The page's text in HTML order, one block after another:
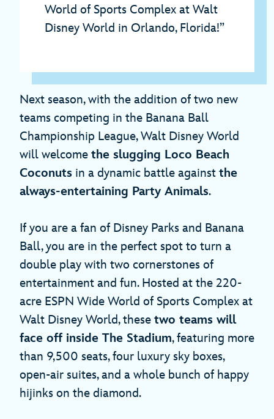
World of Sports Complex at Walt
Disney World in Orlando, Florida!”
Next season, with the addition of two new
teams competing in the Banana Ball
Championship League, Walt Disney World
will welcome the slugging Loco Beach
Coconuts in a dynamic battle against the
always-entertaining Party Animals.
If you are a fan of Disney Parks and Banana
Ball, you are in the perfect spot to turn a
double play with two cornerstones of
entertainment and fun. Hosted at the 220-
acre ESPN Wide World of Sports Complex at
Walt Disney World, these two teams will
face off inside The Stadium, featuring more
than 9,500 seats, four luxury sky boxes,
open-air suites, and a whole bunch of happy
hijinks on the diamond.